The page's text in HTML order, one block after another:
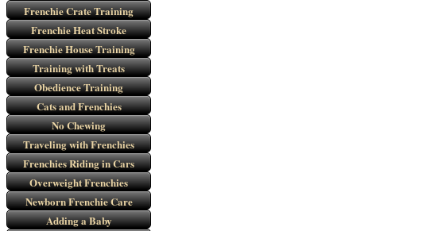
Frenchie Crate Training
Frenchie Heat Stroke
Frenchie House Training
Training with Treats
Obedience Training
Cats and Frenchies
No Chewing
Traveling with Frenchies
Frenchies Riding in Cars
Overweight Frenchies
Newborn Frenchie Care
Adding a Baby